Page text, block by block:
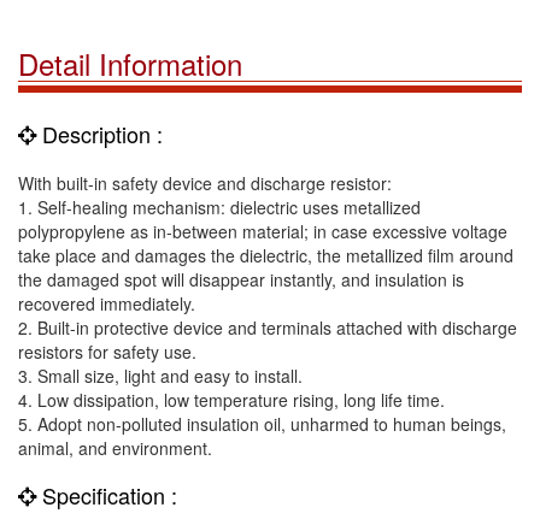
Detail Information
Description :
With built-in safety device and discharge resistor:
1. Self-healing mechanism: dielectric uses metallized
polypropylene as in-between material; in case excessive voltage
take place and damages the dielectric, the metallized film around
the damaged spot will disappear instantly, and insulation is
recovered immediately.
2. Built-in protective device and terminals attached with discharge
resistors for safety use.
3. Small size, light and easy to install.
4. Low dissipation, low temperature rising, long life time.
5. Adopt non-polluted insulation oil, unharmed to human beings,
animal, and environment.
Specification :